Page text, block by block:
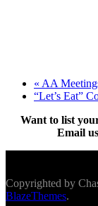
« AA
“Let’s Eat”
Want to list
Email
Copyrighted by
BlazeThemes.